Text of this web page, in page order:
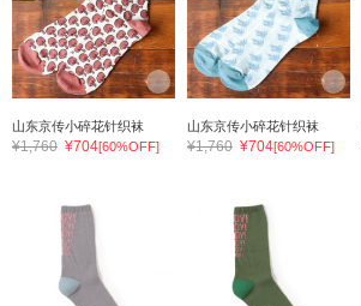
山东京传小碎花针织袜
¥1,760 ¥704[60%OFF]
山东京传小碎花针织袜
¥1,760 ¥704[60%OFF]